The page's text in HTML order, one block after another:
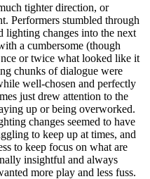
tighter direction, or
Performers stumbled through
lighting changes into the next
a cumbersome (though
or twice what looked like it
chunks of dialogue were
well-chosen and perfectly
just drew attention to the
up or being overworked.
changes seemed to have
to keep up at times, and
to keep focus on what are
insightful and always
more play and less fuss.